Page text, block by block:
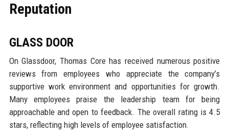
Reputation
GLASS DOOR
On Glassdoor, Thomas Core has received numerous positive
reviews from employees who appreciate the company’s
supportive work environment and opportunities for growth.
Many employees praise the leadership team for being
approachable and open to feedback. The overall rating is 4.5
stars, reflecting high levels of employee satisfaction.